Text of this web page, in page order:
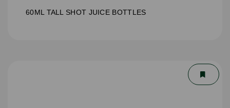
60ML TALL SHOT JUICE BOTTLES